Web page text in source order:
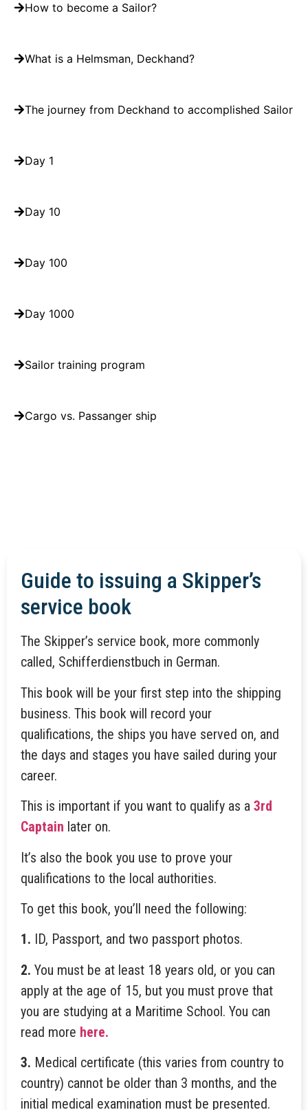
How to become a Sailor?
What is a Helmsman, Deckhand?
The journey from Deckhand to accomplished Sailor
Day 1
Day 10
Day 100
Day 1000
Sailor training program
Cargo vs. Passanger ship
Guide to issuing a Skipper’s
service book
The Skipper’s service book, more commonly
called, Schifferdienstbuch in German.
This book will be your first step into the shipping
business. This book will record your
qualifications, the ships you have served on, and
the days and stages you have sailed during your
career.
This is important if you want to qualify as a 3rd
Captain later on.
It’s also the book you use to prove your
qualifications to the local authorities.
To get this book, you’ll need the following:
1. ID, Passport, and two passport photos.
2. You must be at least 18 years old, or you can
apply at the age of 15, but you must prove that
you are studying at a Maritime School. You can
read more here.
3. Medical certificate (this varies from country to
country) cannot be older than 3 months, and the
initial medical examination must be presented.